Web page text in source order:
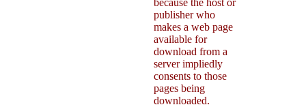
because the host or
publisher who
makes a web page
available for
download from a
server impliedly
consents to those
pages being
downloaded.